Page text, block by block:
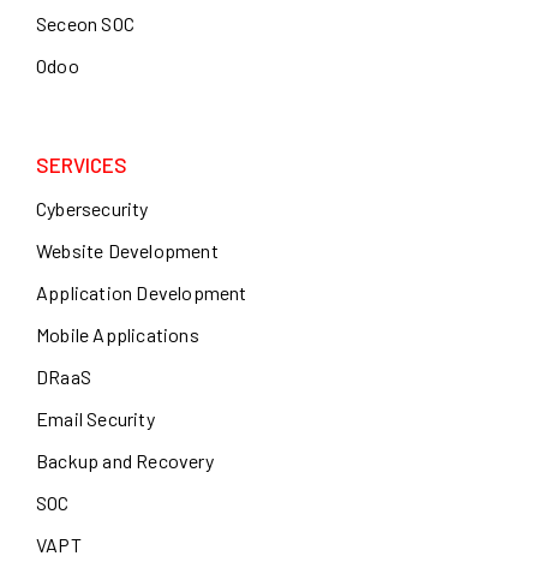
Seceon SOC
Odoo
SERVICES
Cybersecurity
Website Development
Application Development
Mobile Applications
DRaaS
Email Security
Backup and Recovery
SOC
VAPT